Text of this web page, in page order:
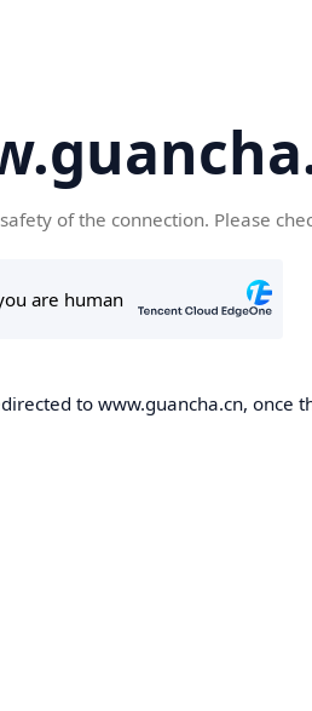
of the connection. Please
to www.guancha.cn, once